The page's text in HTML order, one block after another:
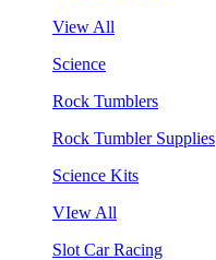
View All
Science
Rock Tumblers
Rock Tumbler Supplies
Science Kits
VIew All
Slot Car Racing